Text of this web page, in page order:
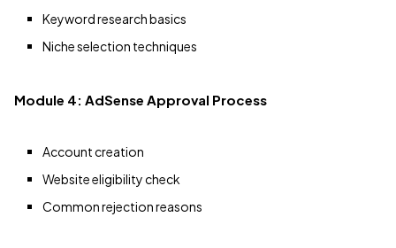
Keyword research basics
Niche selection techniques
Module 4: AdSense Approval Process
Account creation
Website eligibility check
Common rejection reasons